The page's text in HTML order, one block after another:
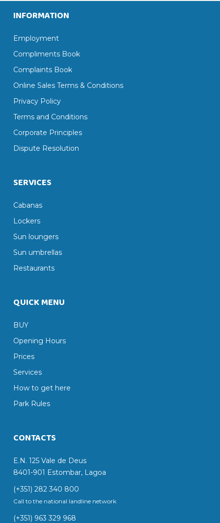
INFORMATION
Employment
Compliments Book
Complaints Book
Online Sales Terms & Conditions
Privacy Policy
Terms and Conditions
Corporate Principles
Dispute Resolution
SERVICES
Cabanas
Lockers
Sun loungers
Sun umbrellas
Restaurants
QUICK MENU
BUY
Opening Hours
Prices
Services
How to get here
Park Rules
CONTACTS
E.N. 125 Vale de Deus
8401-901 Estombar, Lagoa
(+351) 282 340 800
Call to the national landline network
(+351) 963 329 968